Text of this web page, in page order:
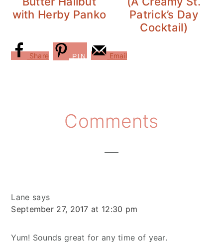
with Herby Panko
Patrick’s Day
Cocktail)
Share PIN Email
Interactions
Comments
Lane says
September 27, 2017 at 12:30 pm
Yum! Sounds great for any time of year.